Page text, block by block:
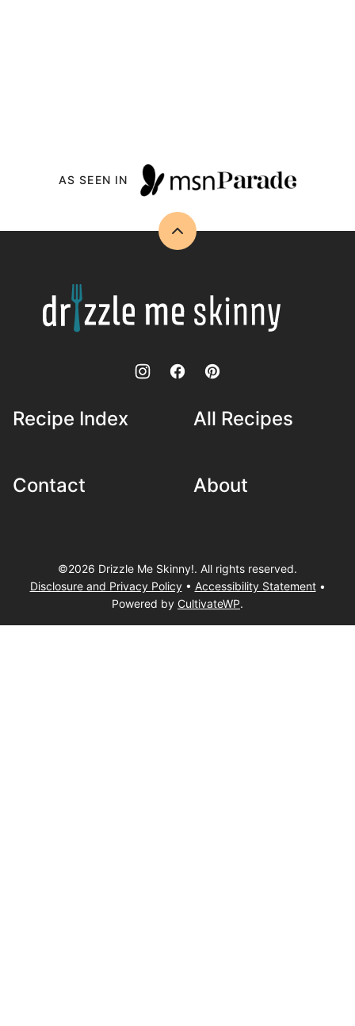
AS SEEN IN
Back
Drizzle
Me
Skinny!
Recipe Index All Recipes
Contact About
©2026 Drizzle Me Skinny!. All rights reserved.
Disclosure and Privacy Policy• Accessibility Statement•
Powered by CultivateWP.